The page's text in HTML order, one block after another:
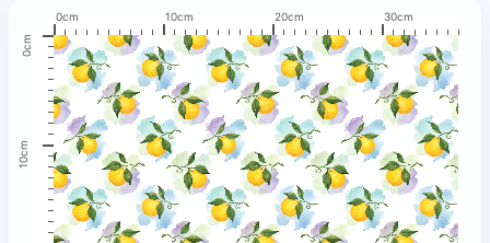
0cm 10cm 20cm 30cm
0cm
10cm